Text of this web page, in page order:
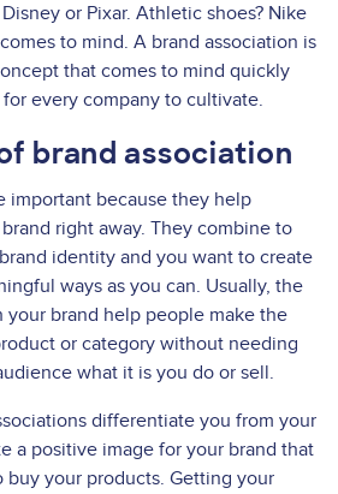
or Pixar. Athletic shoes? Nike
to mind. A brand association is
that comes to mind quickly
every company to cultivate.
brand association
important because they help
right away. They combine to
identity and you want to create
ways as you can. Usually, the
your brand help people make the
or category without needing
what it is you do or sell.
differentiate you from your
a positive image for your brand that
buy your products. Getting your